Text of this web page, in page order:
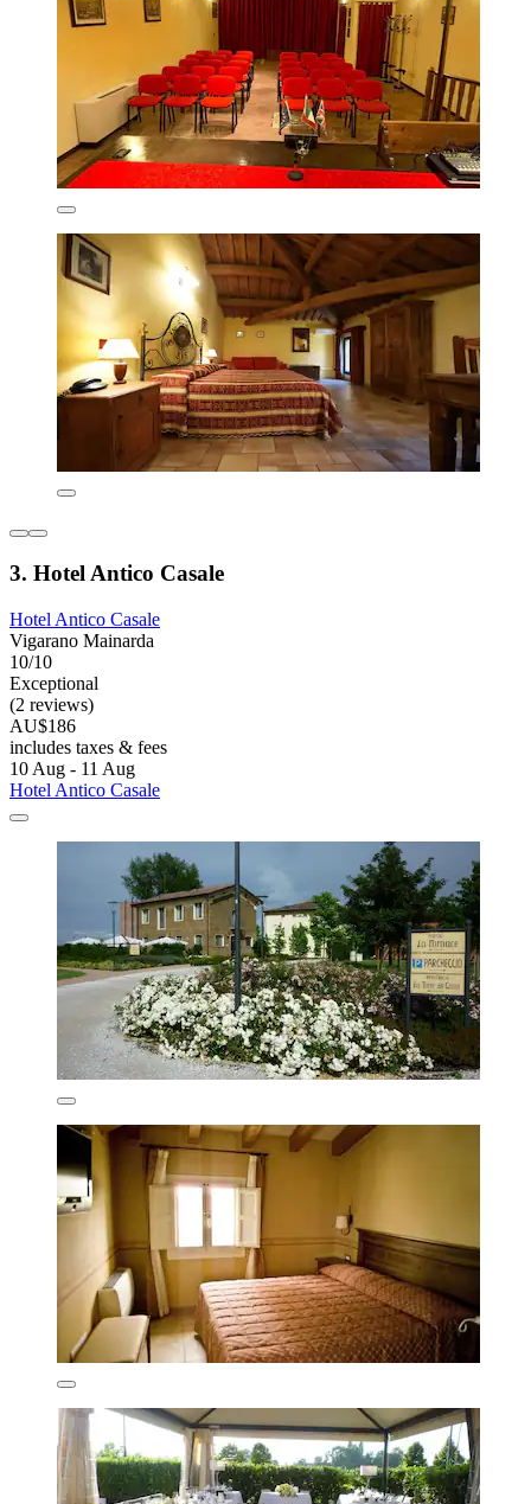
3. Hotel Antico Casale
Hotel Antico Casale
Vigarano Mainarda
10/10
Exceptional
(2 reviews)
AU$186
includes taxes & fees
10 Aug - 11 Aug
Hotel Antico Casale